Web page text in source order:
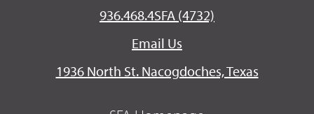
936.468.4SFA (4732)
Email Us
1936 North St. Nacogdoches, Texas